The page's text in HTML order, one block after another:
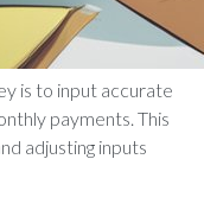
is to input accurate
payments. This
adjusting inputs